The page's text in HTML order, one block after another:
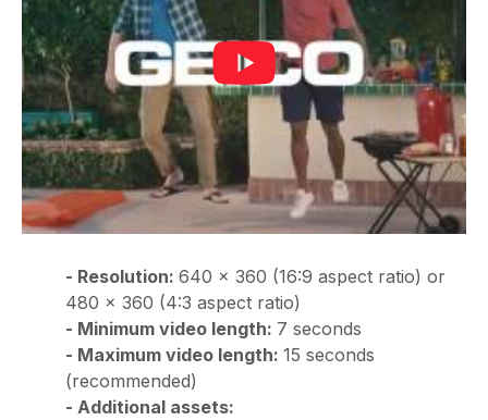
- Resolution: 640 × 360 (16:9 aspect ratio) or
480 × 360 (4:3 aspect ratio)
- Minimum video length: 7 seconds
- Maximum video length: 15 seconds
(recommended)
- Additional assets: